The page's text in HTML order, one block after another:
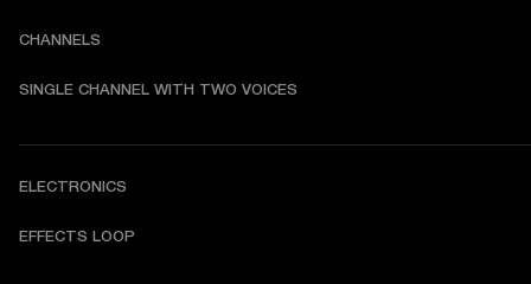
CHANNELS
SINGLE CHANNEL WITH TWO VOICES
ELECTRONICS
EFFECTS LOOP